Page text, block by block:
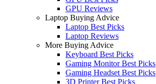
GPU Reviews
Laptop Buying Advice
Laptop Best Picks
Laptop Reviews
More Buying Advice
Keyboard Best Picks
Gaming Monitor Best Picks
Gaming Headset Best Picks
3D Printer Best Picks